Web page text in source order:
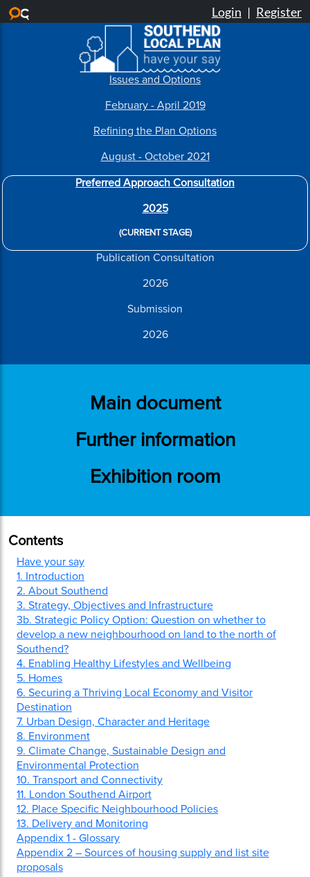
Skip to main content
Issues and Options
February - April 2019
Refining the Plan Options
August - October 2021
Preferred Approach Consultation
2025
(CURRENT STAGE)
Publication Consultation
2026
Submission
2026
Main document
Further information
Exhibition room
Contents
Have your say
1. Introduction
2. About Southend
3. Strategy, Objectives and Infrastructure
3b. Strategic Policy Option: Question on whether to
develop a new neighbourhood on land to the north of
Southend?
4. Enabling Healthy Lifestyles and Wellbeing
5. Homes
6. Securing a Thriving Local Economy and Visitor
Destination
7. Urban Design, Character and Heritage
8. Environment
9. Climate Change, Sustainable Design and
Environmental Protection
10. Transport and Connectivity
11. London Southend Airport
12. Place Specific Neighbourhood Policies
13. Delivery and Monitoring
Appendix 1 - Glossary
Appendix 2 – Sources of housing supply and list site
proposals